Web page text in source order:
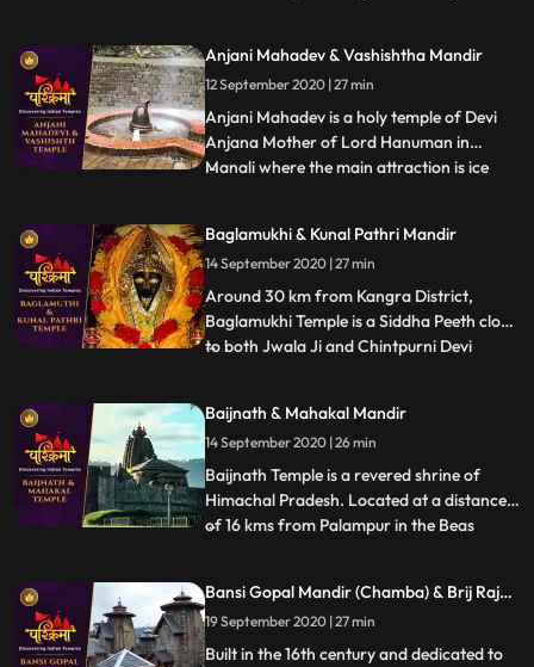
illustrious for its scenic beauties. It is
believed that this temple was created by
pandavas. It i
Anjani Mahadev & Vashishtha Mandir
12 September 2020 | 27 min
Anjani Mahadev is a holy temple of Devi
Anjana Mother of Lord Hanuman in
Manali where the main attraction is ice
meditated at this place. During winters
when temperature decreases and the
water flowing from the mountains fall
...
Baglamukhi & Kunal Pathri Mandir
14 September 2020 | 27 min
Around 30 km from Kangra District,
Baglamukhi Temple is a Siddha Peeth close
to both Jwala Ji and Chintpurni Devi
destroyer of all evils. Yellow colour is the
most favourite colour of the Goddess.
That is why the temple
...
Baijnath & Mahakal Mandir
14 September 2020 | 26 min
Baijnath Temple is a revered shrine of
Himachal Pradesh. Located at a distance
of 16 kms from Palampur in the Beas
two long inscriptions state that before the
present temple, there was a shrine of Lord
Shiva at the s
...
Bansi Gopal Mandir (Chamba) & Brij Raj
Mandir (Noorpur)19 September 2020 | 27 min
Built in the 16th century and dedicated to